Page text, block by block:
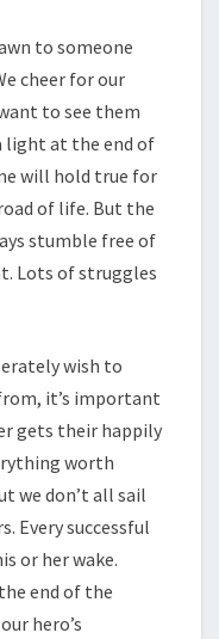
to someone
cheer for our
to see them
light at the end of
will hold true for
of life. But the
stumble free of
Lots of struggles
wish to
it’s important
gets their happily
worth
we don’t all sail
Every successful
or her wake.
end of the
hero’s